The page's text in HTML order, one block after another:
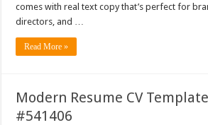
comes with real text copy that’s perfect for
directors, and …
Read More »
Modern Resume CV
#541406